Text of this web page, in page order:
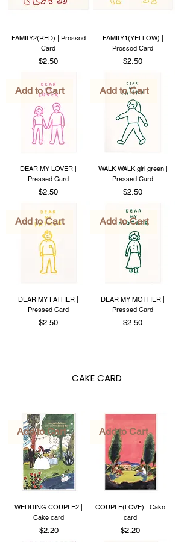
FAMILY2(RED) | Pressed
Card
Price
$2.50
FAMILY1(YELLOW) |
Pressed Card
Price
$2.50
Add to Cart
DEAR MY LOVER |
Pressed Card
Price
$2.50
Add to Cart
WALK WALK girl green |
Pressed Card
Price
$2.50
Add to Cart
DEAR MY FATHER |
Pressed Card
Price
$2.50
Add to Cart
DEAR MY MOTHER |
Pressed Card
Price
$2.50
CAKE CARD
Add to Cart
WEDDING COUPLE2 |
Cake card
Price
$2.20
Add to Cart
COUPLE(LOVE) | Cake
card
Price
$2.20